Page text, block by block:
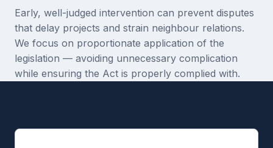
Early, well-judged intervention can prevent disputes
that delay projects and strain neighbour relations.
We focus on proportionate application of the
legislation — avoiding unnecessary complication
while ensuring the Act is properly complied with.